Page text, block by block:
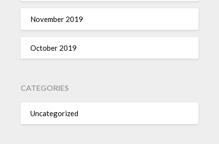
November 2019
October 2019
CATEGORIES
Uncategorized